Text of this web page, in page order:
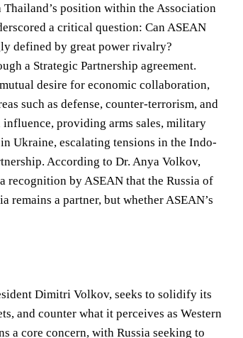
position within the Association
a critical question: Can ASEAN
defined by great power rivalry?
a Strategic Partnership agreement.
desire for economic collaboration,
such as defense, counter-terrorism, and
influence, providing arms sales, military
Ukraine, escalating tensions in the Indo-
According to Dr. Anya Volkov,
recognition by ASEAN that the Russia of
a partner, but whether ASEAN’s
Dimitri Volkov, seeks to solidify its
and counter what it perceives as Western
a core concern, with Russia seeking to